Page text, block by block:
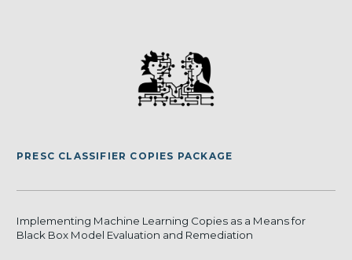
PRESC CLASSIFIER COPIES PACKAGE
Implementing Machine Learning Copies as a Means for
Black Box Model Evaluation and Remediation